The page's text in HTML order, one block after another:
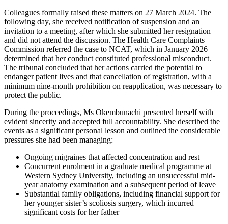
Colleagues formally raised these matters on 27 March 2024. The
following day, she received notification of suspension and an
invitation to a meeting, after which she submitted her resignation
and did not attend the discussion. The Health Care Complaints
Commission referred the case to NCAT, which in January 2026
determined that her conduct constituted professional misconduct.
The tribunal concluded that her actions carried the potential to
endanger patient lives and that cancellation of registration, with a
minimum nine-month prohibition on reapplication, was necessary to
protect the public.
During the proceedings, Ms Okembunachi presented herself with
evident sincerity and accepted full accountability. She described the
events as a significant personal lesson and outlined the considerable
pressures she had been managing:
Ongoing migraines that affected concentration and rest
Concurrent enrolment in a graduate medical programme at
Western Sydney University, including an unsuccessful mid-
year anatomy examination and a subsequent period of leave
Substantial family obligations, including financial support for
her younger sister’s scoliosis surgery, which incurred
significant costs for her father